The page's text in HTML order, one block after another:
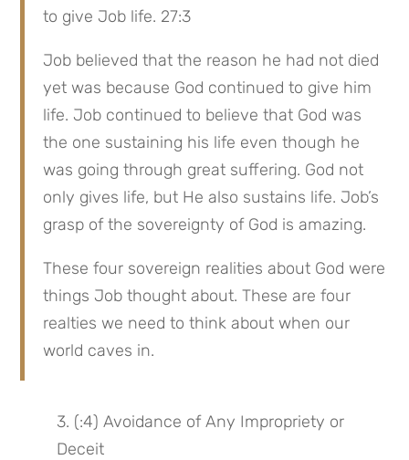
to give Job life. 27:3
Job believed that the reason he had not died
yet was because God continued to give him
life. Job continued to believe that God was
the one sustaining his life even though he
was going through great suffering. God not
only gives life, but He also sustains life. Job’s
grasp of the sovereignty of God is amazing.
These four sovereign realities about God were
things Job thought about. These are four
realties we need to think about when our
world caves in.
3. (:4) Avoidance of Any Impropriety or
Deceit